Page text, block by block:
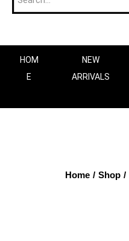
HOM
E
NEW
ARRIVALS
Home / Shop /